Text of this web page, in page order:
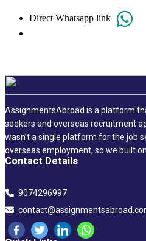
Direct Whatsapp link
AssignmentsAbroad is a platform
seekers and overseas recruitment
wasn’t a single platform for the job
overseas employment, so we built
Contact Details
9074296997